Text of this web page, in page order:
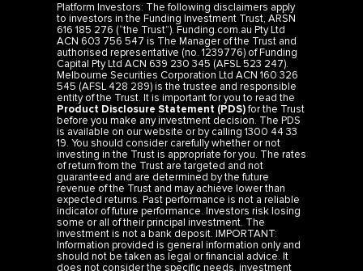
Platform Investors: The following disclaimers apply
to investors in the Funding Investment Trust, ARSN
616 185 276 (“the Trust”). Funding.com.au Pty Ltd
ACN 603 756 547 is The Manager of the Trust and
authorised representative (no. 1239776) of Funding
Capital Pty Ltd ACN 639 230 345 (AFSL 523 247).
Melbourne Securities Corporation Ltd ACN 160 326
545 (AFSL 428 289) is the trustee and responsible
entity of the Trust. It is important for you to read the
Product Disclosure Statement (PDS)for the Trust
before you make any investment decision. The PDS
is available on our website or by calling 1300 44 33
19. You should consider carefully whether or not
investing in the Trust is appropriate for you. The rates
of return from the Trust are targeted and not
guaranteed and are determined by the future
revenue of the Trust and may achieve lower than
expected returns. Past performance is not a reliable
indicator of future performance. Investors risk losing
some or all of their principal investment. The
investment is not a bank deposit. IMPORTANT:
Information provided is general information only and
should not be taken as legal or financial advice. It
does not consider the specific needs, investment